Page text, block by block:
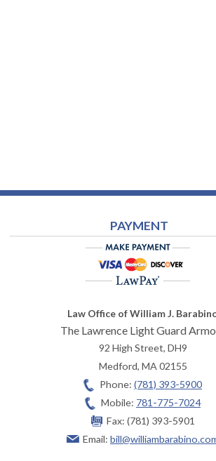
PAYMENT
Law Office of William J.
The Lawrence Light Guard
92 High Street, DH9
Medford, MA 02155
Phone: (781) 393-5900
Mobile: 781-775-7024
Fax: (781) 393-5901
Email: